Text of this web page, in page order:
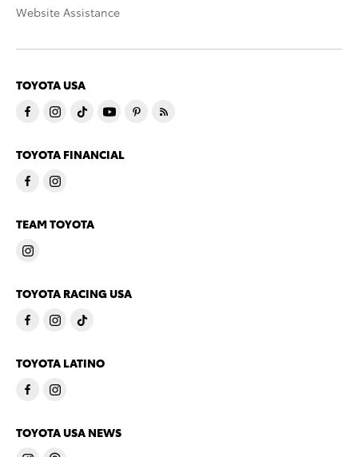
Website Assistance
TOYOTA USA
TOYOTA FINANCIAL
TEAM TOYOTA
TOYOTA RACING USA
TOYOTA LATINO
TOYOTA USA NEWS